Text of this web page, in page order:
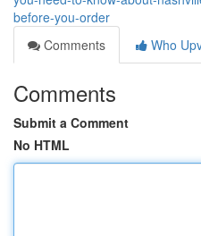
before-you-order
Comments
Who
Comments
Submit a Comment
No HTML